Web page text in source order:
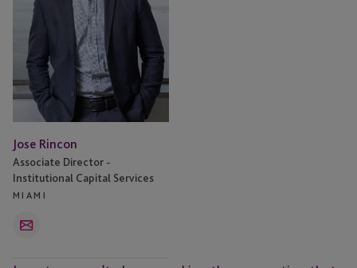
Jose Rincon
Associate Director -
Institutional Capital Services
MIAMI
Email